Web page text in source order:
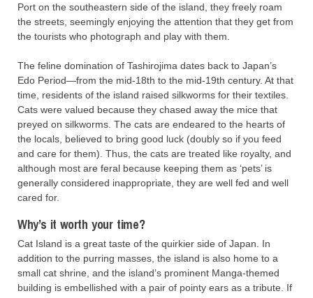
Port on the southeastern side of the island, they freely roam
the streets, seemingly enjoying the attention that they get from
the tourists who photograph and play with them.
The feline domination of Tashirojima dates back to Japan’s
Edo Period—from the mid-18th to the mid-19th century. At that
time, residents of the island raised silkworms for their textiles.
Cats were valued because they chased away the mice that
preyed on silkworms. The cats are endeared to the hearts of
the locals, believed to bring good luck (doubly so if you feed
and care for them). Thus, the cats are treated like royalty, and
although most are feral because keeping them as ‘pets’ is
generally considered inappropriate, they are well fed and well
cared for.
Why’s it worth your time?
Cat Island is a great taste of the quirkier side of Japan. In
addition to the purring masses, the island is also home to a
small cat shrine, and the island’s prominent Manga-themed
building is embellished with a pair of pointy ears as a tribute. If